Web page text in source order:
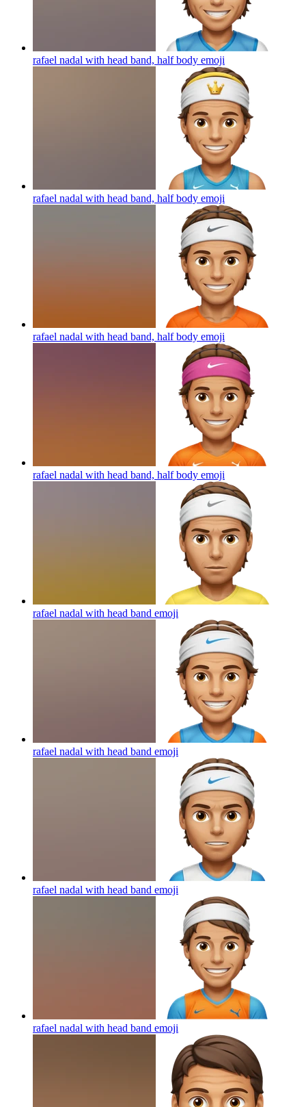
rafael nadal with head band, half body emoji
rafael nadal with head band, half body emoji
rafael nadal with head band, half body emoji
rafael nadal with head band, half body emoji
rafael nadal with head band emoji
rafael nadal with head band emoji
rafael nadal with head band emoji
rafael nadal with head band emoji